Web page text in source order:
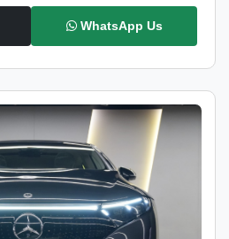
WhatsApp Us